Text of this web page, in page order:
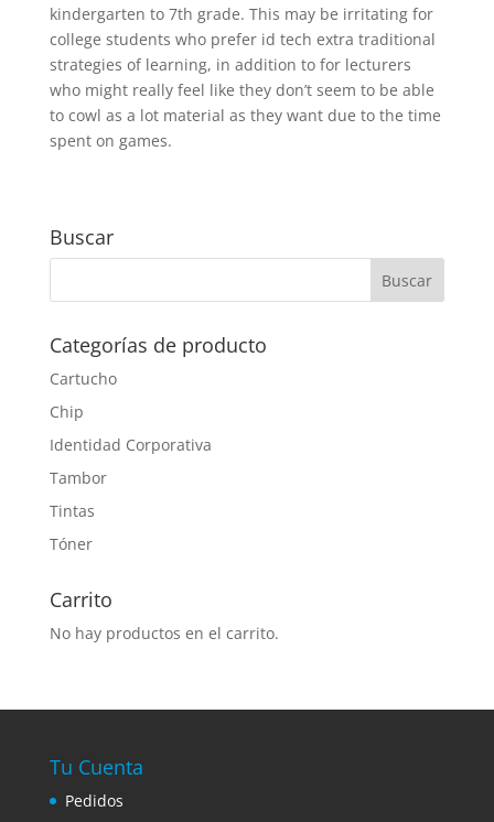
kindergarten to 7th grade. This may be irritating for
college students who prefer id tech extra traditional
strategies of learning, in addition to for lecturers
who might really feel like they don’t seem to be able
to cowl as a lot material as they want due to the time
spent on games.
Buscar
Categorías de producto
Cartucho
Chip
Identidad Corporativa
Tambor
Tintas
Tóner
Carrito
No hay productos en el carrito.
Tu Cuenta
Pedidos